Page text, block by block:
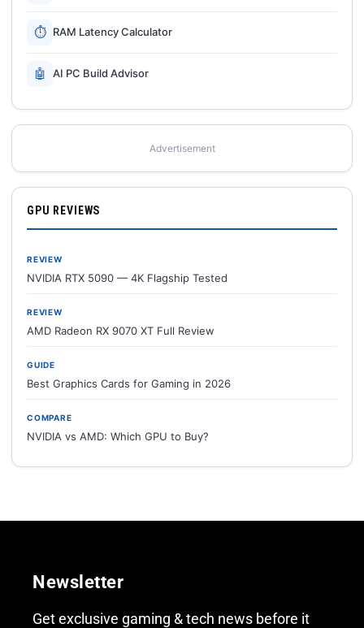
⏱ RAM Latency Calculator
🤖 AI PC Build Advisor
Advertisement
GPU REVIEWS
REVIEW
NVIDIA RTX 5090 — 4K Flagship Tested
REVIEW
AMD Radeon RX 9070 XT Full Review
GUIDE
Best Graphics Cards for Gaming in 2026
COMPARE
NVIDIA vs AMD: Which GPU to Buy?
Newsletter
Get exclusive gaming & tech news before it